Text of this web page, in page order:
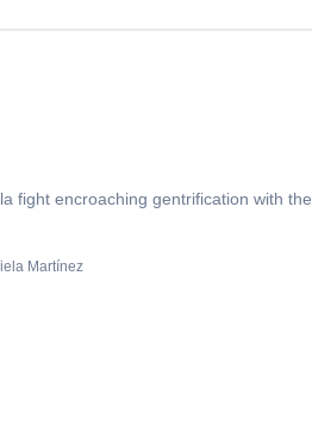
fight encroaching gentrification with the
Martínez